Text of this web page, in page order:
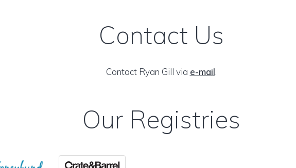
Contact Us
Contact Ryan Gill via e-mail
Our Registries